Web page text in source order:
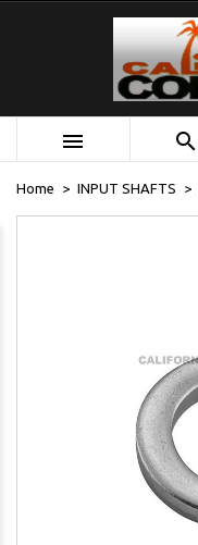
 
Home INPUT SHAFTS